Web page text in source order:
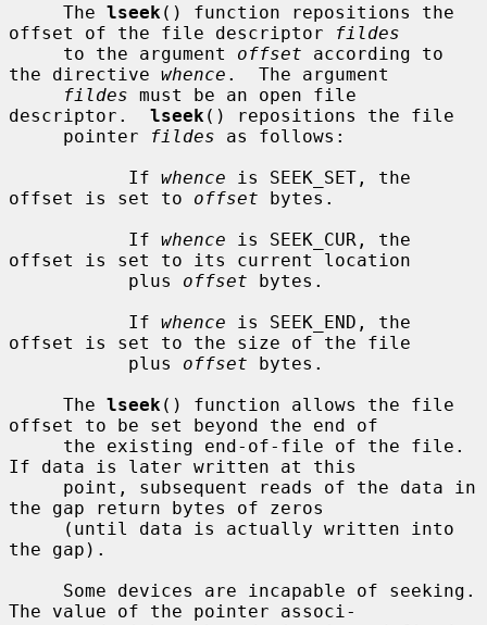
     The
lseek () function repositions the
offset of the file descriptor
fildes
     to the argument
offset according to
the directive whence .  The argument
fildes must be an open file
descriptor. lseek () repositions the file
     pointer
fildes as follows:
           If
whence is SEEK_SET, the
offset is set to offset bytes.
           If
whence is SEEK_CUR, the
offset is set to its current location
           plus
offset bytes.
           If
whence is SEEK_END, the
offset is set to the size of the file
           plus
offset bytes.
     The
lseek () function allows the file
offset to be set beyond the end of
If data is later written at this
the gap return bytes of zeros
the gap).
The value of the pointer associ-